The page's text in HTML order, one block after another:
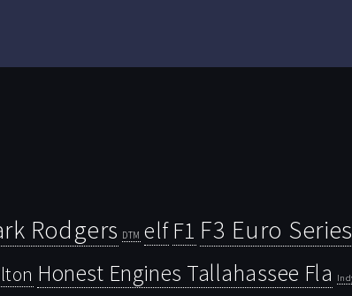
Rodgers DTM elf F1 F3 Euro Series
Honest Engines Tallahassee Fla